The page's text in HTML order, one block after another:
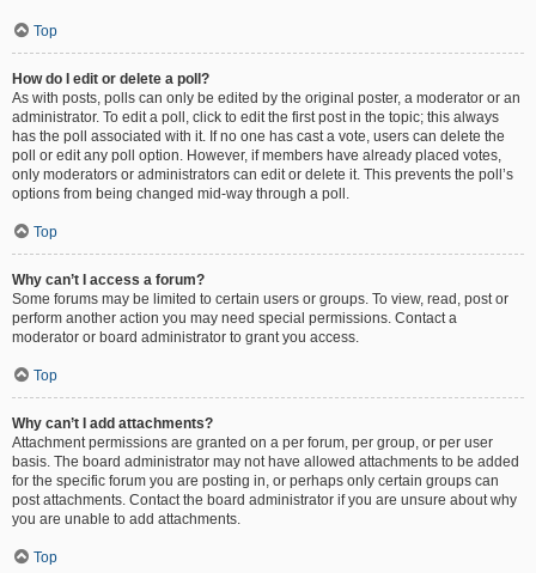
Top
How do I edit or delete a poll?
As with posts, polls can only be edited by the original poster, a moderator or an
administrator. To edit a poll, click to edit the first post in the topic; this always
has the poll associated with it. If no one has cast a vote, users can delete the
poll or edit any poll option. However, if members have already placed votes,
only moderators or administrators can edit or delete it. This prevents the poll’s
options from being changed mid-way through a poll.
Top
Why can’t I access a forum?
Some forums may be limited to certain users or groups. To view, read, post or
perform another action you may need special permissions. Contact a
moderator or board administrator to grant you access.
Top
Why can’t I add attachments?
Attachment permissions are granted on a per forum, per group, or per user
basis. The board administrator may not have allowed attachments to be added
for the specific forum you are posting in, or perhaps only certain groups can
post attachments. Contact the board administrator if you are unsure about why
you are unable to add attachments.
Top